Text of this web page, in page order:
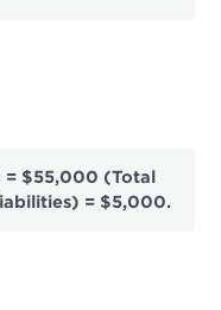
= $55,000 (Total
= $5,000.